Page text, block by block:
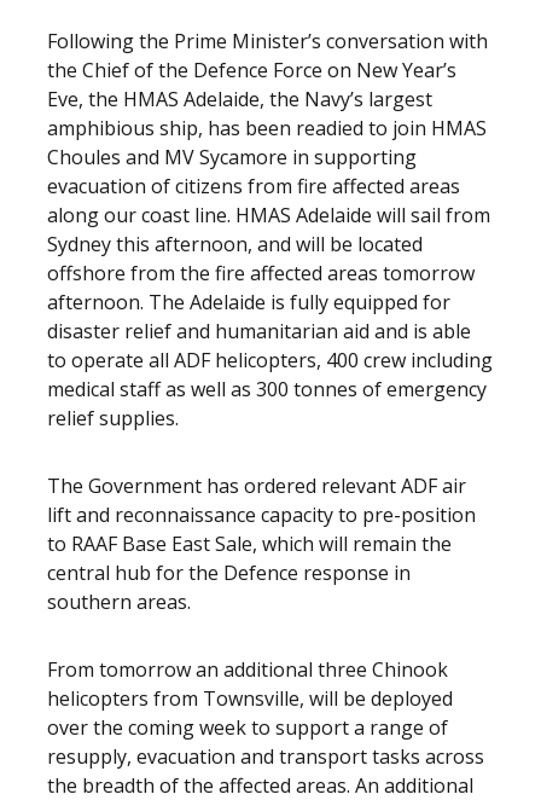
Following the Prime Minister’s conversation with
the Chief of the Defence Force on New Year’s
Eve, the HMAS Adelaide, the Navy’s largest
amphibious ship, has been readied to join HMAS
Choules and MV Sycamore in supporting
evacuation of citizens from fire affected areas
along our coast line. HMAS Adelaide will sail from
Sydney this afternoon, and will be located
offshore from the fire affected areas tomorrow
afternoon. The Adelaide is fully equipped for
disaster relief and humanitarian aid and is able
to operate all ADF helicopters, 400 crew including
medical staff as well as 300 tonnes of emergency
relief supplies.
The Government has ordered relevant ADF air
lift and reconnaissance capacity to pre-position
to RAAF Base East Sale, which will remain the
central hub for the Defence response in
southern areas.
From tomorrow an additional three Chinook
helicopters from Townsville, will be deployed
over the coming week to support a range of
resupply, evacuation and transport tasks across
the breadth of the affected areas. An additional